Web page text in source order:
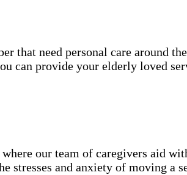
that need personal care around
can provide your elderly loved
our team of caregivers aid
stresses and anxiety of moving a